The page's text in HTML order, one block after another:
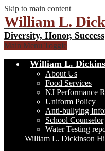
Skip to main content
William L.
Diversity, Honor, Success
Main Menu Toggle
William L.
About Us
Food Services
NJ Performance
Uniform Policy
Anti-bullying
School Counselor
Water Testing
William L. Dickinson